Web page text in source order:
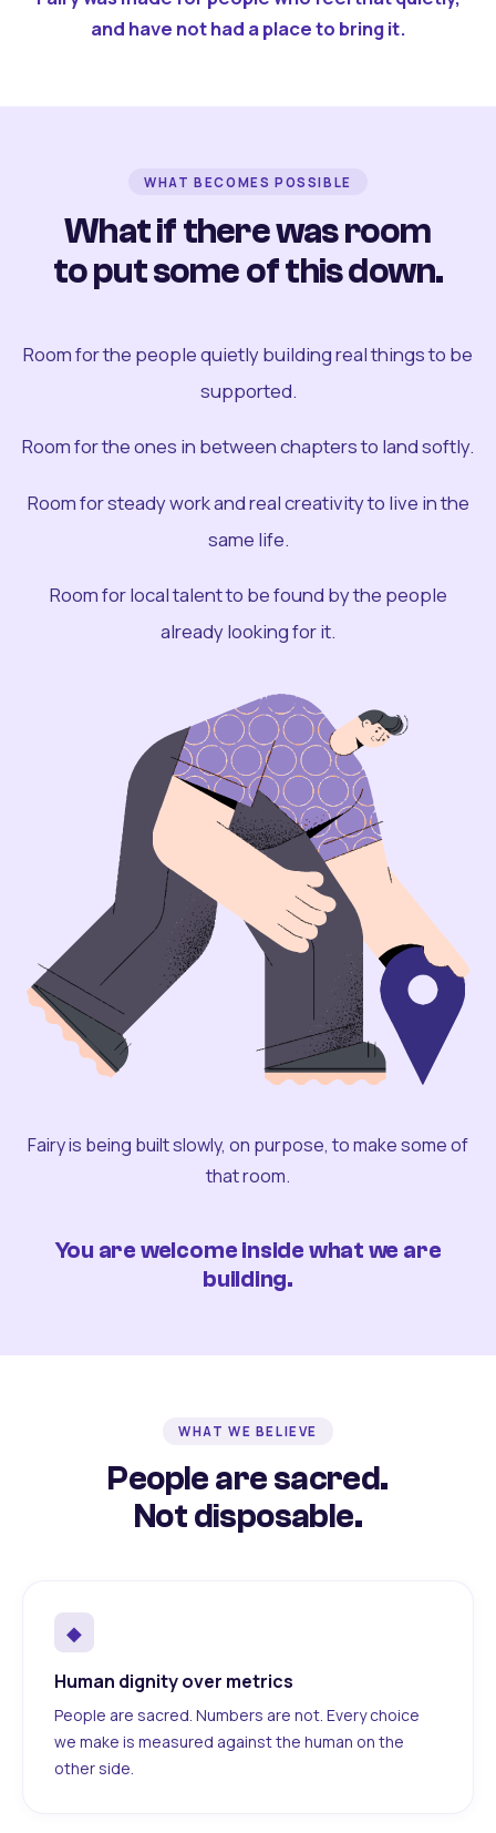
and have not had a place to bring it.
WHAT BECOMES POSSIBLE
What if there was room
to put some of this down.
Room for the people quietly building real things to be
supported.
Room for the ones in between chapters to land softly.
Room for steady work and real creativity to live in the
same life.
Room for local talent to be found by the people
already looking for it.
Fairy is being built slowly, on purpose, to make some of
that room.
You are welcome inside what we are
building.
WHAT WE BELIEVE
People are sacred.
Not disposable.
◆
Human dignity over metrics
People are sacred. Numbers are not. Every choice
we make is measured against the human on the
other side.